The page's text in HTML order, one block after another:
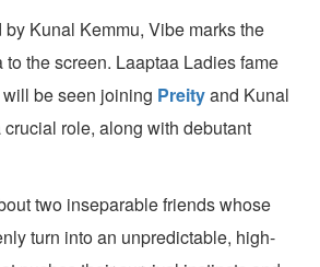
Kunal Kemmu, Vibe marks the
to the screen. Laaptaa Ladies fame
be seen joining Preityand Kunal
role, along with debutant
two inseparable friends whose
turn into an unpredictable, high-